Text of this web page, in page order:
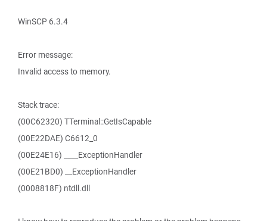
WinSCP 6.3.4
Error message:
Invalid access to memory.
Stack trace:
(00C62320) TTerminal::GetIsCapable
(00E22DAE) C6612_0
(00E24E16) ____ExceptionHandler
(00E21BD0) __ExceptionHandler
(0008818F) ntdll.dll